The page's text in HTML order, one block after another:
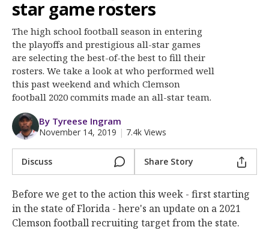
Log In
Register
Night Mode
OFF
star game rosters
The high school football season in entering
the playoffs and prestigious all-star games
are selecting the best-of-the best to fill their
rosters. We take a look at who performed well
this past weekend and which Clemson
football 2020 commits made an all-star team.
By Tyreese Ingram
November 14, 2019 | 7.4k Views
Discuss Share Story
Before we get to the action this week - first starting
in the state of Florida - here's an update on a 2021
Clemson football recruiting target from the state.